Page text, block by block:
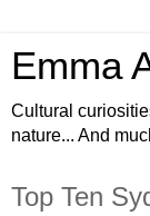
Emma
Cultural
nature... And
Top Ten